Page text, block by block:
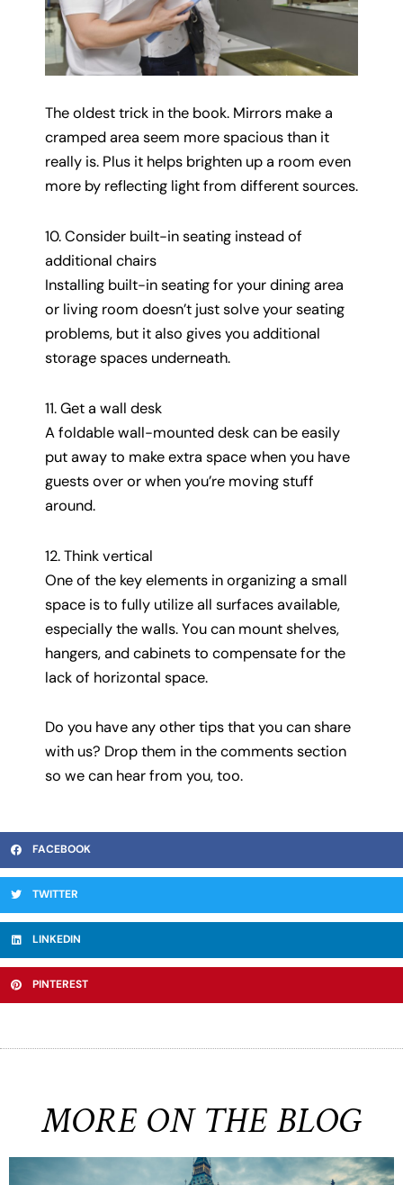
The oldest trick in the book. Mirrors make a
cramped area seem more spacious than it
really is. Plus it helps brighten up a room even
more by reflecting light from different sources.
10. Consider built-in seating instead of
additional chairs
Installing built-in seating for your dining area
or living room doesn’t just solve your seating
problems, but it also gives you additional
storage spaces underneath.
11. Get a wall desk
A foldable wall-mounted desk can be easily
put away to make extra space when you have
guests over or when you’re moving stuff
around.
12. Think vertical
One of the key elements in organizing a small
space is to fully utilize all surfaces available,
especially the walls. You can mount shelves,
hangers, and cabinets to compensate for the
lack of horizontal space.
Do you have any other tips that you can share
with us? Drop them in the comments section
so we can hear from you, too.
FACEBOOK
TWITTER
LINKEDIN
PINTEREST
MORE ON THE BLOG